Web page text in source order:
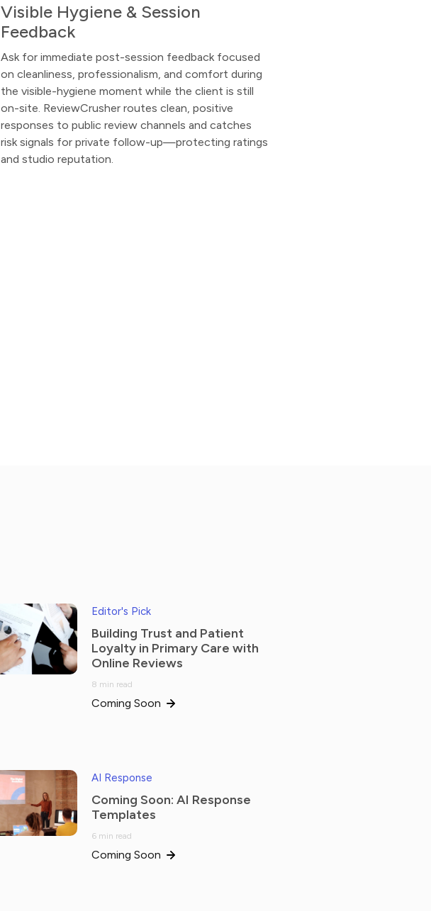
Visible Hygiene & Session
Feedback
Ask for immediate post-session feedback focused
on cleanliness, professionalism, and comfort during
the visible-hygiene moment while the client is still
on-site. ReviewCrusher routes clean, positive
responses to public review channels and catches
risk signals for private follow-up—protecting ratings
and studio reputation.
Editor's Pick
Building Trust and Patient
Loyalty in Primary Care with
Online Reviews
8 min read
Coming Soon
AI Response
Coming Soon: AI Response
Templates
6 min read
Coming Soon